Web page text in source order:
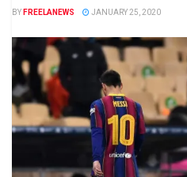
BY FREELANEWS JANUARY 25, 2020